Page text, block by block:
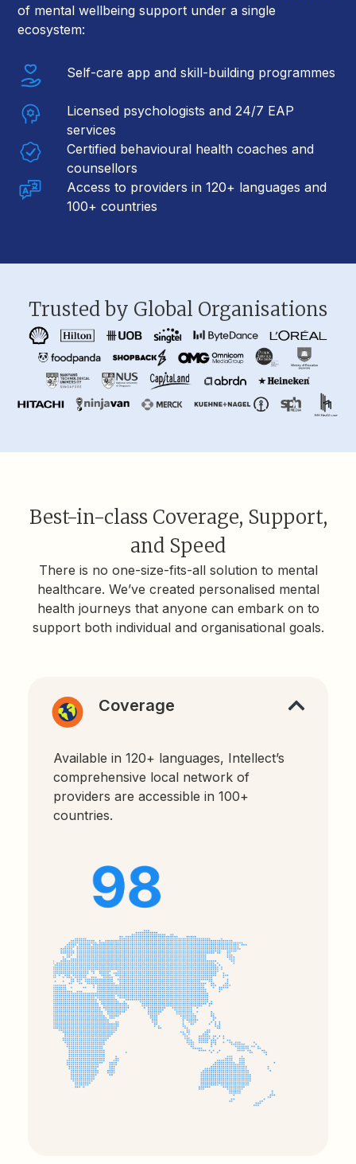
of mental wellbeing support under a single
ecosystem:
Self-care app and skill-building programmes
Licensed psychologists and 24/7 EAP
services
Certified behavioural health coaches and
counsellors
Access to providers in 120+ languages and
100+ countries
Trusted by Global Organisations
Best-in-class Coverage, Support,
and Speed
There is no one-size-fits-all solution to mental
healthcare. We’ve created personalised mental
health journeys that anyone can embark on to
support both individual and organisational goals.
Coverage
Available in 120+ languages, Intellect’s
comprehensive local network of
providers are accessible in 100+
countries.